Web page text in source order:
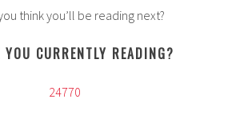
think you’ll be reading next?
CURRENTLY READING?